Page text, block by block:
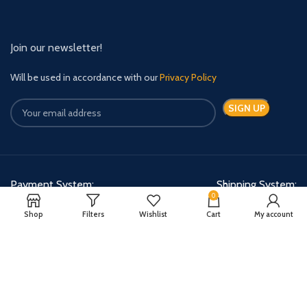
Join our newsletter!
Will be used in accordance with ourPrivacy Policy
Payment System: Shipping System:
Shop Filters Wishlist
0
Cart My account